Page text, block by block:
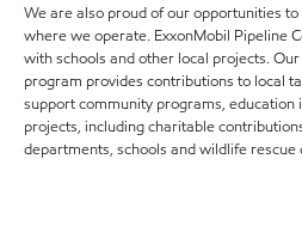
We are also proud of our opportunities
where we operate. ExxonMobil Pipeline
with schools and other local projects.
program provides contributions to local
support community programs,
projects, including charitable
departments, schools and wildlife rescue